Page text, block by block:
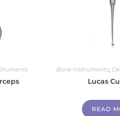
Bone Instruments,
Lucas
READ